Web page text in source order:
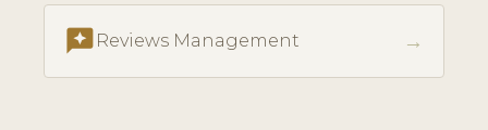
reviews Reviews Management →